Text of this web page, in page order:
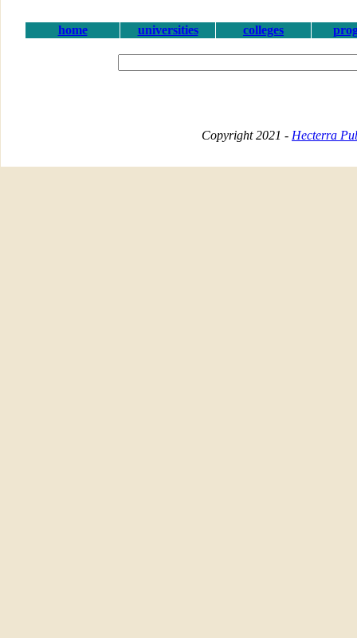
home universities colleges
Copyright 2021 - Hecterra